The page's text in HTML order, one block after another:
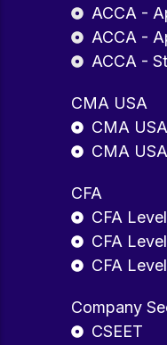
ACCA -
ACCA -
ACCA -
CMA USA
CMA
CMA
CFA
CFA
CFA
CFA
Company
CSEET